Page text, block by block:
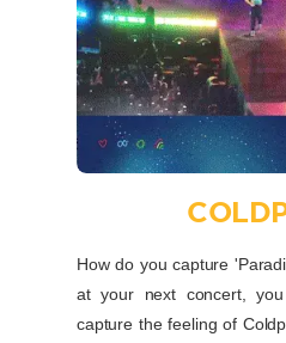
How do you capture
at your next concert,
capture the feeling of